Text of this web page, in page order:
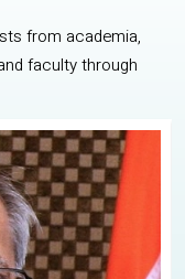
from academia,
faculty through